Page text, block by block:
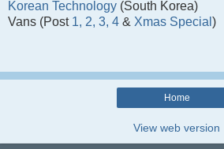
Korean Technology (South Korea)
Vans (Post 1, 2, 3, 4 & Xmas Special )
Home
View web version